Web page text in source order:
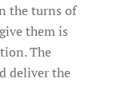
the turns of
them is
The
deliver the